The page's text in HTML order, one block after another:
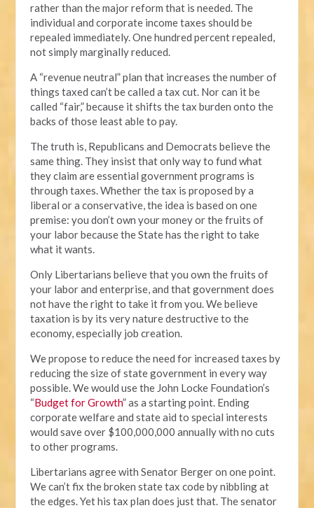
rather than the major reform that is needed. The
individual and corporate income taxes should be
repealed immediately. One hundred percent repealed,
not simply marginally reduced.
A “revenue neutral” plan that increases the number of
things taxed can’t be called a tax cut. Nor can it be
called “fair,” because it shifts the tax burden onto the
backs of those least able to pay.
The truth is, Republicans and Democrats believe the
same thing. They insist that only way to fund what
they claim are essential government programs is
through taxes. Whether the tax is proposed by a
liberal or a conservative, the idea is based on one
premise: you don’t own your money or the fruits of
your labor because the State has the right to take
what it wants.
Only Libertarians believe that you own the fruits of
your labor and enterprise, and that government does
not have the right to take it from you. We believe
taxation is by its very nature destructive to the
economy, especially job creation.
We propose to reduce the need for increased taxes by
reducing the size of state government in every way
possible. We would use the John Locke Foundation’s
“Budget for Growth” as a starting point. Ending
corporate welfare and state aid to special interests
would save over $100,000,000 annually with no cuts
to other programs.
Libertarians agree with Senator Berger on one point.
We can’t fix the broken state tax code by nibbling at
the edges. Yet his tax plan does just that. The senator